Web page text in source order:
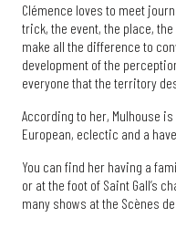
Clémence loves to meet
trick, the event, the place,
make all the difference to
development of the
everyone that the territory
According to her, Mulhouse
European, eclectic and a
You can find her having a
or at the foot of Saint Gall’s
many shows at the Scènes